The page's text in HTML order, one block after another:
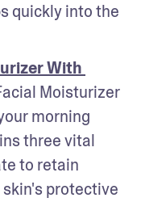
quickly into the
With
Moisturizer
morning
three vital
to retain
protective